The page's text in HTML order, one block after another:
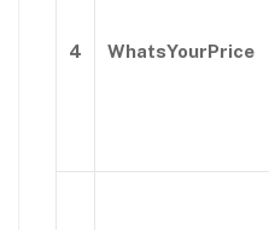
4 WhatsYourPrice